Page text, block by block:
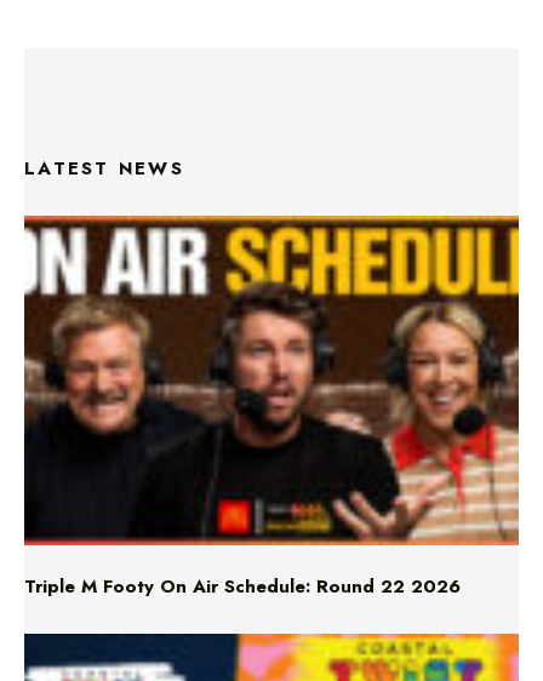
Triple M Footy On Air Schedule: Round 22 2026